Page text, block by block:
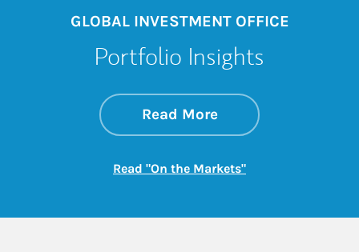
GLOBAL INVESTMENT OFFICE
Portfolio Insights
Read Moreabout On the
Link Opens in New
Read "On the Markets"Link Opens in New